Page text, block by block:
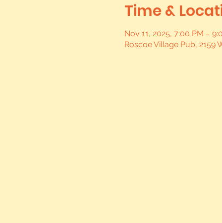
Time &
Nov 11, 2025, 7:00 PM –
Roscoe Village Pub, 2159